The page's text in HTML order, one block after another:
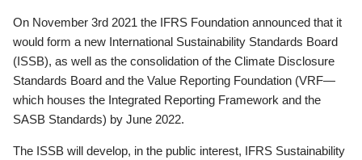
On November 3rd 2021 the IFRS Foundation announced that it
would form a new International Sustainability Standards Board
(ISSB), as well as the consolidation of the Climate Disclosure
Standards Board and the Value Reporting Foundation (VRF—
which houses the Integrated Reporting Framework and the
SASB Standards) by June 2022.
The ISSB will develop, in the public interest, IFRS Sustainability